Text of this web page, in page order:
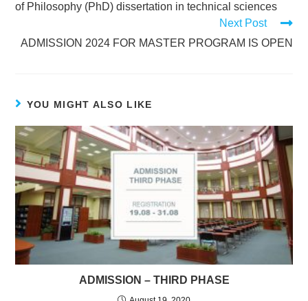
of Philosophy (PhD) dissertation in technical sciences
Next Post
ADMISSION 2024 FOR MASTER PROGRAM IS OPEN
YOU MIGHT ALSO LIKE
ADMISSION – THIRD PHASE